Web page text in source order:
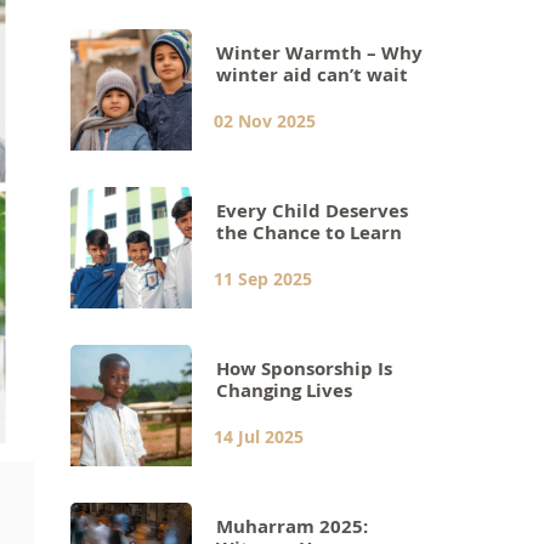
Winter Warmth – Why
winter aid can’t wait
02 Nov 2025
Every Child Deserves
the Chance to Learn
11 Sep 2025
How Sponsorship Is
Changing Lives
14 Jul 2025
Muharram 2025: